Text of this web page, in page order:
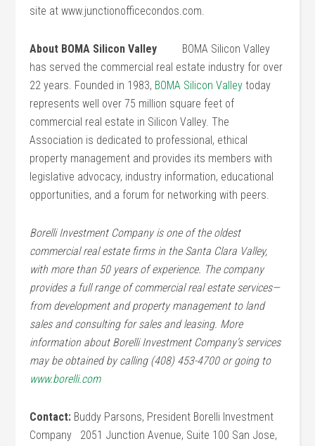
site at www.junctionofficecondos.com.
About BOMA Silicon Valley BOMA Silicon Valley
has served the commercial real estate industry for over
22 years. Founded in 1983, BOMA Silicon Valley today
represents well over 75 million square feet of
commercial real estate in Silicon Valley. The
Association is dedicated to professional, ethical
property management and provides its members with
legislative advocacy, industry information, educational
opportunities, and a forum for networking with peers.
Borelli Investment Company is one of the oldest
commercial real estate firms in the Santa Clara Valley,
with more than 50 years of experience. The company
provides a full range of commercial real estate services—
from development and property management to land
sales and consulting for sales and leasing. More
information about Borelli Investment Company’s services
may be obtained by calling (408) 453-4700 or going to
www.borelli.com
Contact: Buddy Parsons, President Borelli Investment
Company 2051 Junction Avenue, Suite 100 San Jose,